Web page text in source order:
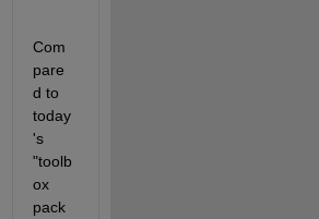
Com
pare
d to
today
's
"toolb
ox
pack